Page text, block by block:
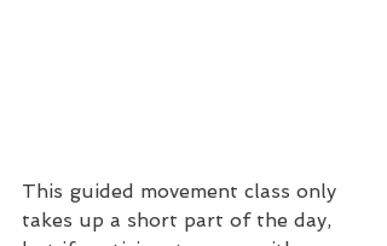
This guided movement class only
takes up a short part of the day,